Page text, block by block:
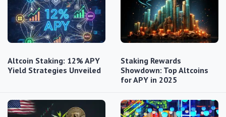
Altcoin Staking: 12% APY
Yield Strategies Unveiled
Staking Rewards
Showdown: Top Altcoins
for APY in 2025